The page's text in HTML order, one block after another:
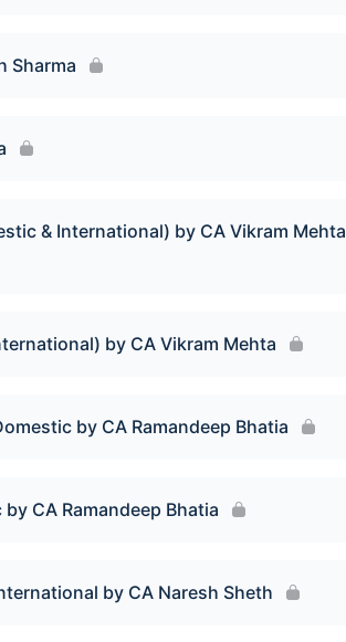
Sharma
& International) by CA Vikram Mehta
by CA Vikram Mehta
by CA Ramandeep Bhatia
CA Ramandeep Bhatia
by CA Naresh Sheth